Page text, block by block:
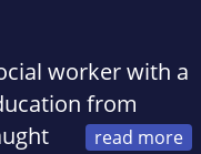
worker with a
from